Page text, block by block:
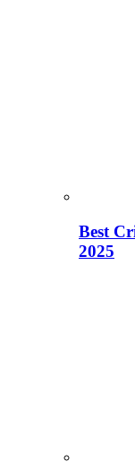
Best
2025